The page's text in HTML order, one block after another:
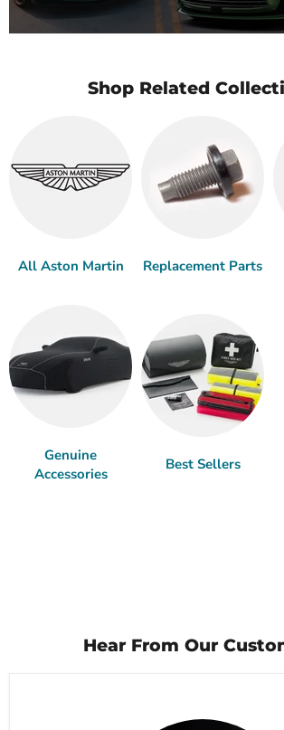
Shop Related
All Aston Martin Replacement Parts
Genuine
Accessories
Best Sellers
Hear From Our